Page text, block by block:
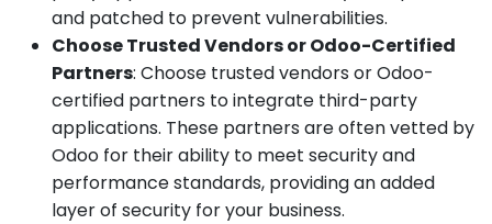
and patched to prevent vulnerabilities.
Choose Trusted Vendors or Odoo-Certified
Partners: Choose trusted vendors or Odoo-
certified partners to integrate third-party
applications. These partners are often vetted by
Odoo for their ability to meet security and
performance standards, providing an added
layer of security for your business.